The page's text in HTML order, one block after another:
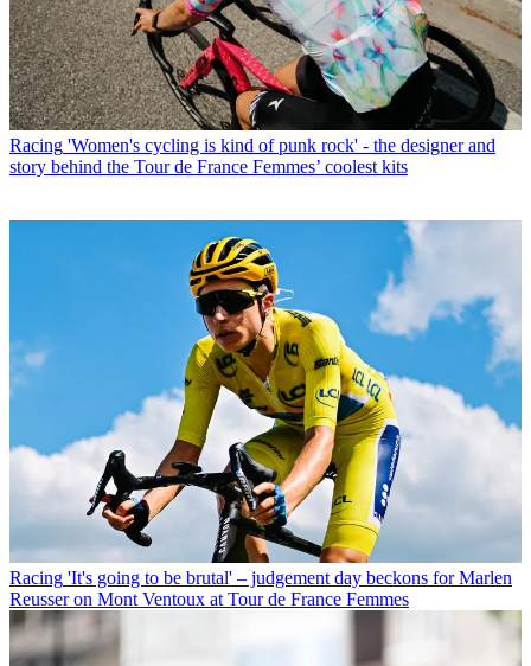
Racing 'Women's cycling is kind of punk rock' - the designer and
story behind the Tour de France Femmes’ coolest kits
Racing 'It's going to be brutal' – judgement day beckons for Marlen
Reusser on Mont Ventoux at Tour de France Femmes